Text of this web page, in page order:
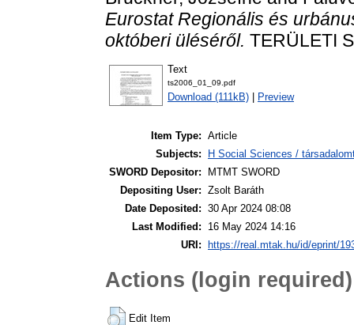
Eurostat Regionális és
októberi üléséről. TERÜLETI
Text
ts2006_01_09.pdf
Download (111kB) Preview
Item Type: Article
Subjects:
H Social Sciences /
SWORD Depositor:
MTMT SWORD
Depositing User: Zsolt Baráth
Date Deposited: 30 Apr 2024 08:08
Last Modified:
16 May 2024 14:16
URI:
https://real.mtak.hu/id/eprint/
Actions (login required)
Edit Item